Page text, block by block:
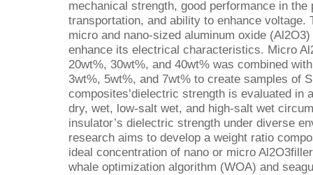
mechanical strength, good performance in
transportation, and ability to enhance
micro and nano-sized aluminum oxide
enhance its electrical characteristics. Micro
20wt%, 30wt%, and 40wt% was combined
3wt%, 5wt%, and 7wt% to create samples of
composites’dielectric strength is evaluated in
dry, wet, low-salt wet, and high-salt wet
insulator’s dielectric strength under diverse
research aims to develop a weight ratio
ideal concentration of nano or micro
whale optimization algorithm (WOA) and